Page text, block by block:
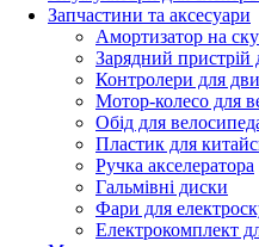
Запчастини та аксесуари
Амортизатор на
Зарядний пристрій
Контролери для
Мотор-колесо для
Обід для
Пластик для
Ручка акселератора
Гальмівні диски
Фари для
Електрокомплект